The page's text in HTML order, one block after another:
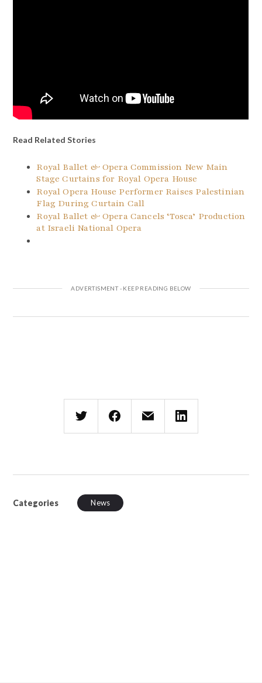
Read Related Stories
Royal Ballet & Opera Commission New Main
Stage Curtains for Royal Opera House
Royal Opera House Performer Raises Palestinian
Flag During Curtain Call
Royal Ballet & Opera Cancels ‘Tosca’ Production
at Israeli National Opera
Categories News